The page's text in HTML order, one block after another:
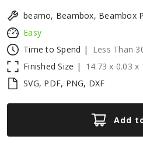
beamo, Beambox, Beambox
Easy
Time to Spend |
Less Than
Finished Size |
14.73 x 0.03 x
SVG, PDF, PNG, DXF
Add